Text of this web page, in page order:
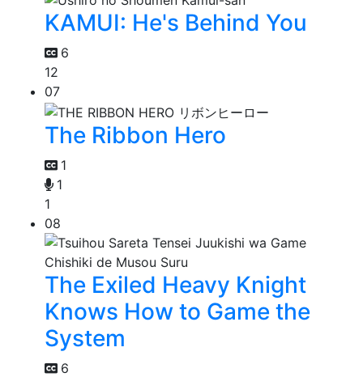
KAMUI: He's Behind You
6
12
07
The Ribbon Hero
1
1
1
08
The Exiled Heavy Knight
Knows How to Game the
System
6